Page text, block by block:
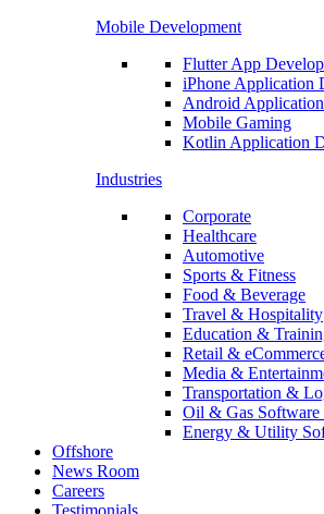
Mobile Development
Flutter App
iPhone Application
Android
Mobile Gaming
Kotlin Application
Industries
Corporate
Healthcare
Automotive
Sports & Fitness
Food & Beverage
Travel & Hospitality
Education &
Retail &
Media &
Transportation &
Oil & Gas Software
Energy & Utility
Offshore
News Room
Careers
Testimonials